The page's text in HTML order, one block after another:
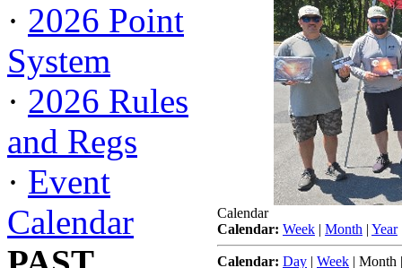
· 2026 Point
System
· 2026 Rules
and Regs
· Event
Calendar
Calendar
Calendar: Week | Month | Year
Calendar: Day | Week | Month